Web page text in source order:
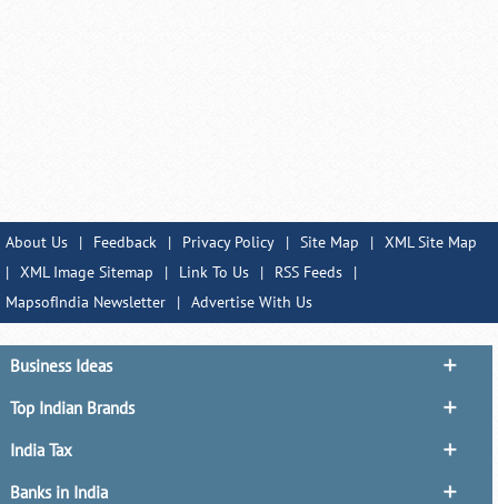
About Us | Feedback | Privacy Policy | Site Map | XML Site Map
| XML Image Sitemap | Link To Us | RSS Feeds
|
MapsofIndia Newsletter
| Advertise With Us
Business Ideas
Top Indian Brands
India Tax
Banks in India